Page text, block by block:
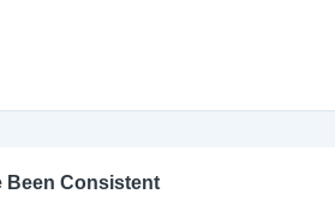
Been Consistent